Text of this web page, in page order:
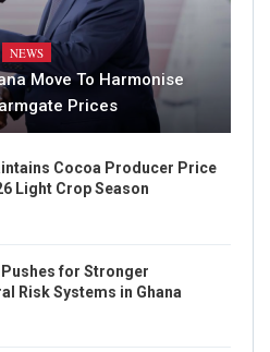
NEWS
Move To Harmonise
Prices
Cocoa Producer Price
Light Crop Season
for Stronger
Risk Systems in Ghana